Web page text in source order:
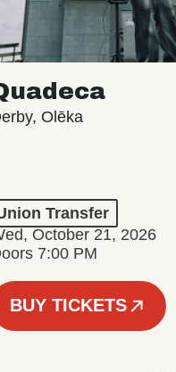
Olēka
Transfer
October 21, 2026
7:00 PM
BUY TICKETS